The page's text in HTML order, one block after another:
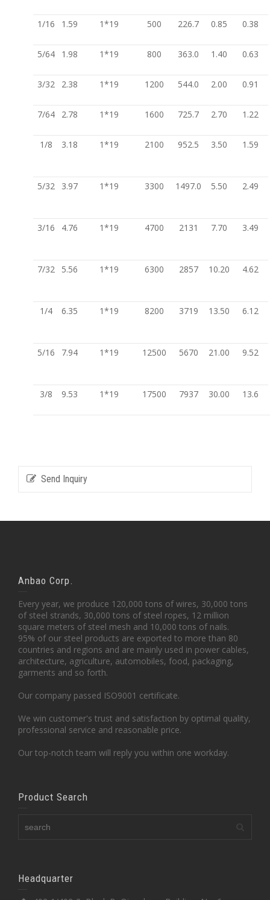
1/16 1.59 1*19 500 226.7 0.85 0.38
5/64 1.98 1*19 800 363.0 1.40 0.63
3/32 2.38 1*19 1200 544.0 2.00 0.91
7/64 2.78 1*19 1600 725.7 2.70 1.22
1/8 3.18 1*19 2100 952.5 3.50 1.59
5/32 3.97 1*19 3300 1497.0 5.50 2.49
3/16 4.76 1*19 4700 2131 7.70 3.49
7/32 5.56 1*19 6300 2857 10.20 4.62
1/4 6.35 1*19 8200 3719 13.50 6.12
5/16 7.94 1*19 12500 5670 21.00 9.52
3/8 9.53 1*19 17500 7937 30.00 13.6
Send Inquiry
Anbao Corp.
Every year, we produce 120,000 tons of wires, 30,000 tons
of steel strands, 30,000 tons of steel ropes, 12 million
square meters of steel mesh and 10,000 tons of nails.
95% of our steel products are exported to more than 80
countries and regions and are mainly used in power cables,
architecture, agriculture, automobiles, food, packaging,
garments and so forth.
Our company passed ISO9001 certificate.
We win customer's trust and satisfaction by optimal quality,
professional service and reasonable price.
Our top-notch team will reply you within one workday.
Product Search
Headquarter